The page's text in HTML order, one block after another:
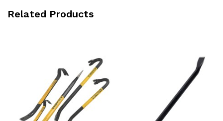
Related Products